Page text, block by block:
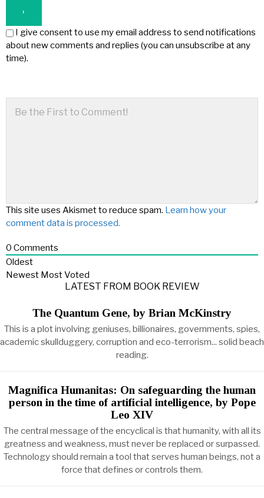
I give consent to use my email address to send notifications
about new comments and replies (you can unsubscribe at any
time).
This site uses Akismet to reduce spam. Learn how your
comment data is processed.
0 Comments
Oldest
Newest Most Voted
LATEST FROM BOOK REVIEW
The Quantum Gene, by Brian McKinstry
This is a plot involving geniuses, billionaires, governments, spies,
academic skullduggery, corruption and eco-terrorism... solid beach
reading.
Magnifica Humanitas: On safeguarding the human
person in the time of artificial intelligence, by Pope
Leo XIV
The central message of the encyclical is that humanity, with all its
greatness and weakness, must never be replaced or surpassed.
Technology should remain a tool that serves human beings, not a
force that defines or controls them.